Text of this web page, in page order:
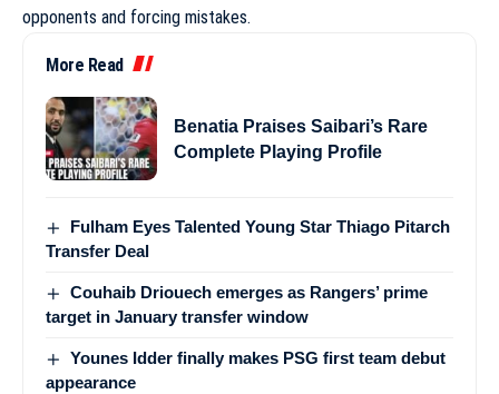
opponents and forcing mistakes.
More Read
Benatia Praises Saibari’s Rare
Complete Playing Profile
Fulham Eyes Talented Young Star Thiago Pitarch
Transfer Deal
Couhaib Driouech emerges as Rangers’ prime
target in January transfer window
Younes Idder finally makes PSG first team debut
appearance